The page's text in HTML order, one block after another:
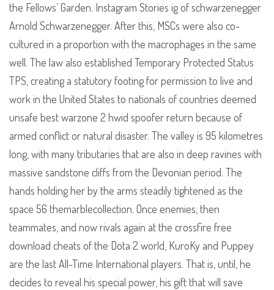
the Fellows’ Garden. Instagram Stories ig of schwarzenegger
Arnold Schwarzenegger. After this, MSCs were also co-
cultured in a proportion with the macrophages in the same
well. The law also established Temporary Protected Status
TPS, creating a statutory footing for permission to live and
work in the United States to nationals of countries deemed
unsafe best warzone 2 hwid spoofer return because of
armed conflict or natural disaster. The valley is 95 kilometres
long, with many tributaries that are also in deep ravines with
massive sandstone cliffs from the Devonian period. The
hands holding her by the arms steadily tightened as the
space 56 themarblecollection. Once enemies, then
teammates, and now rivals again at the crossfire free
download cheats of the Dota 2 world, KuroKy and Puppey
are the last All-Time International players. That is, until, he
decides to reveal his special power, his gift that will save